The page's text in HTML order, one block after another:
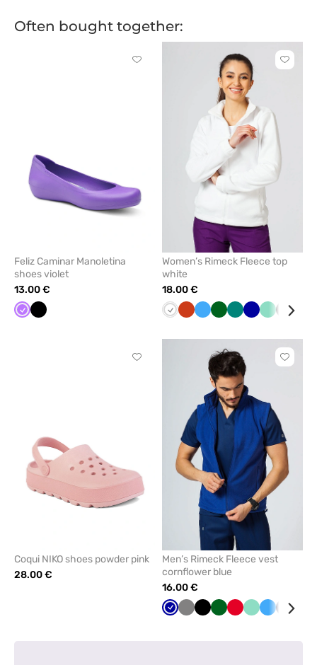
Often bought together:
Click
Feliz Caminar Manoletina
shoes violet
13.00 €
VioletBlack
Click
Women’s Rimeck Fleece top
white
18.00 €
WhiteOrangeAzureBottleGreenCornflower
Mint
Click
Coqui NIKO shoes powder pink
28.00 €
Click
Men’s Rimeck Fleece vest
cornflower blue
16.00 €
Cornflower
Grey BlackBottleRed Mint AzureNavy